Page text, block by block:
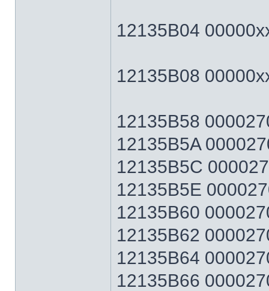
12135B04
12135B08
12135B58
12135B5A
12135B5C
12135B5E
12135B60
12135B62
12135B64
12135B66